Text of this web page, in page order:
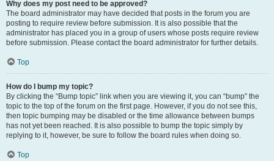
Why does my post need to be approved?
The board administrator may have decided that posts in the forum you are
posting to require review before submission. It is also possible that the
administrator has placed you in a group of users whose posts require review
before submission. Please contact the board administrator for further details.
Top
How do I bump my topic?
By clicking the “Bump topic” link when you are viewing it, you can “bump” the
topic to the top of the forum on the first page. However, if you do not see this,
then topic bumping may be disabled or the time allowance between bumps
has not yet been reached. It is also possible to bump the topic simply by
replying to it, however, be sure to follow the board rules when doing so.
Top